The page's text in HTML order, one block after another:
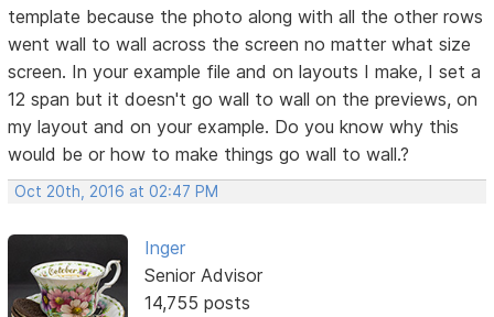
template because the photo along with all the other rows
went wall to wall across the screen no matter what size
screen. In your example file and on layouts I make, I set a
12 span but it doesn't go wall to wall on the previews, on
my layout and on your example. Do you know why this
would be or how to make things go wall to wall.?
Oct 20th, 2016 at 02:47 PM
Inger
Senior Advisor
14,755 posts